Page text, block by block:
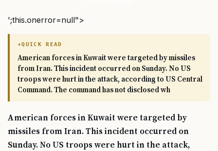
';this.onerror=null">
QUICK READ
American forces in Kuwait were targeted by missiles
from Iran. This incident occurred on Sunday. No US
troops were hurt in the attack, according to US Central
Command. The command has not disclosed wh
American forces in Kuwait were targeted by
missiles from Iran. This incident occurred on
Sunday. No US troops were hurt in the attack,